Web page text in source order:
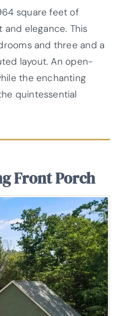
square feet of
elegance. This
and three and a
layout. An open-
the enchanting
quintessential
Front Porch